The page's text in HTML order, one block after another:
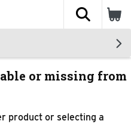
The
or missing from
product or selecting a